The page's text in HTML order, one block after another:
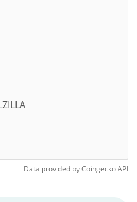
Data provided byCoingeckoAPI